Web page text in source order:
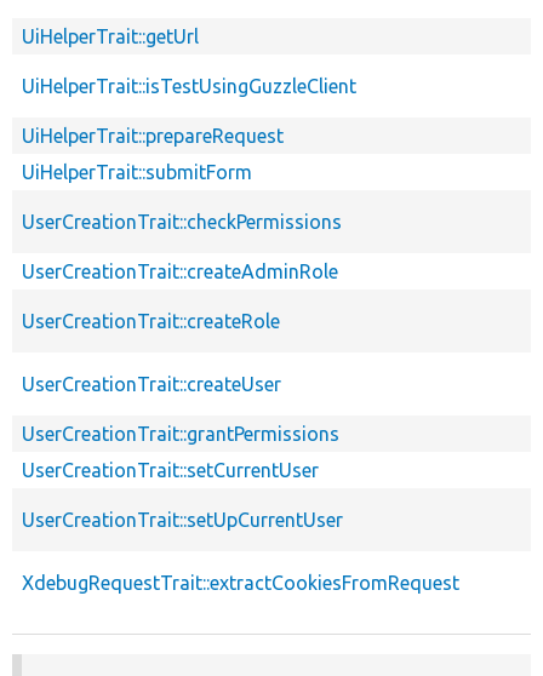
UiHelperTrait::getUrl
UiHelperTrait::isTestUsingGuzzleClient
UiHelperTrait::prepareRequest
UiHelperTrait::submitForm
UserCreationTrait::checkPermissions
UserCreationTrait::createAdminRole
UserCreationTrait::createRole
UserCreationTrait::createUser
UserCreationTrait::grantPermissions
UserCreationTrait::setCurrentUser
UserCreationTrait::setUpCurrentUser
XdebugRequestTrait::extractCookiesFromRequest